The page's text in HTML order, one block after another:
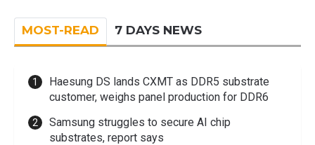
MOST-READ 7 DAYS NEWS
Haesung DS lands CXMT as DDR5 substrate
customer, weighs panel production for DDR6
Samsung struggles to secure AI chip
substrates, report says